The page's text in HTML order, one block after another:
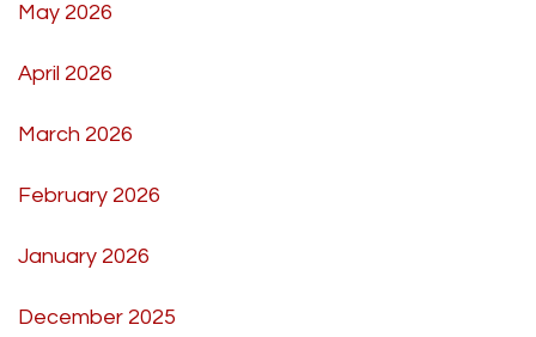
May 2026
April 2026
March 2026
February 2026
January 2026
December 2025